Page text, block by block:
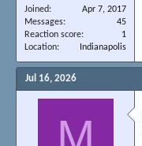
Joined
Apr 7, 2017
Messages
45
Reaction score
1
Location
Indianapolis
Jul 16, 2026
M